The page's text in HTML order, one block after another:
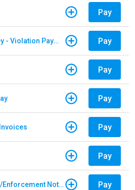
Pay
E-ZPass New Jersey - Violation Payments Pay
Pay
Pay
Pay
Pay
Sunpass - Violation/Enforcement Notice Pay